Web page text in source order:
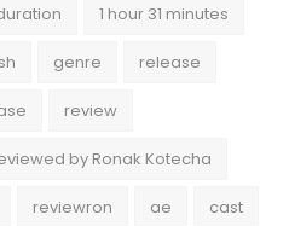
1 hour 31 minutes
genre release
review
by Ronak Kotecha
reviewron ae cast